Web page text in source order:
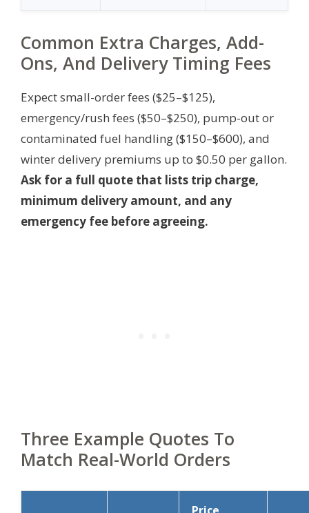
Common Extra Charges, Add-
Ons, And Delivery Timing Fees
Expect small-order fees ($25–$125),
emergency/rush fees ($50–$250), pump-out or
contaminated fuel handling ($150–$600), and
winter delivery premiums up to $0.50 per gallon.
Ask for a full quote that lists trip charge,
minimum delivery amount, and any
emergency fee before agreeing.
Three Example Quotes To
Match Real-World Orders